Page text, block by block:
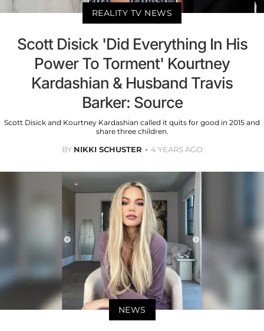
REALITY TV NEWS
Scott Disick 'Did Everything In His
Power To Torment' Kourtney
Kardashian & Husband Travis
Barker: Source
Scott Disick and Kourtney Kardashian called it quits for good in 2015 and
share three children.
BY NIKKI SCHUSTER 4 YEARS AGO
NEWS